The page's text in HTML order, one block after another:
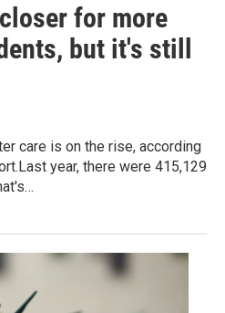
for more
but it's still
care is on the rise, according
year, there were 415,129